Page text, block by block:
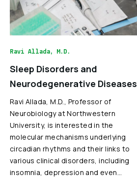
Ravi Allada, M.D.
Sleep Disorders and
Neurodegenerative Diseases
Ravi Allada, M.D., Professor of
Neurobiology at Northwestern
University, is interested in the
molecular mechanisms underlying
circadian rhythms and their links to
various clinical disorders, including
insomnia, depression and even…